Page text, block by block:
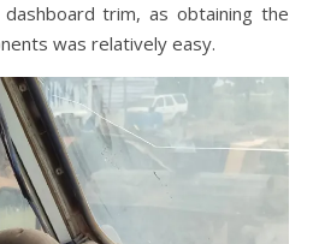
trim, as obtaining the
was relatively easy.